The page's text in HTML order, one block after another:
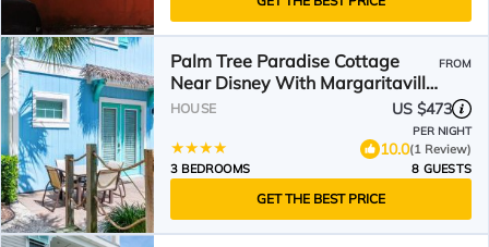
Palm Tree Paradise Cottage
Near Disney With Margaritaville
Resort & Island H20 Waterpark
FROM
HOUSE US $473
PER NIGHT
10.0(1 Review)
3 BEDROOMS
8 GUESTS
GET THE BEST PRICE